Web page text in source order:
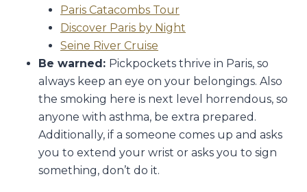
Paris Catacombs Tour
Discover Paris by Night
Seine River Cruise
Be warned: Pickpockets thrive in Paris, so
always keep an eye on your belongings. Also
the smoking here is next level horrendous, so
anyone with asthma, be extra prepared.
Additionally, if a someone comes up and asks
you to extend your wrist or asks you to sign
something, don’t do it.